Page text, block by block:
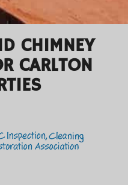
CHIMNEY
CARLTON